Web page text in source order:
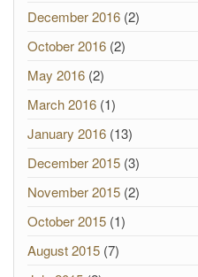
December 2016 (2)
October 2016 (2)
May 2016 (2)
March 2016 (1)
January 2016 (13)
December 2015 (3)
November 2015 (2)
October 2015 (1)
August 2015 (7)